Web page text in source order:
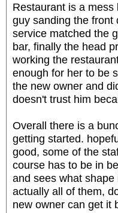
Restaurant is a
guy sanding the front
service matched the
bar, finally the head
working the
enough for her to be
the new owner and
doesn't trust him
Overall there is a
getting started.
good, some of the
course has to be in
and sees what
actually all of them,
new owner can get it